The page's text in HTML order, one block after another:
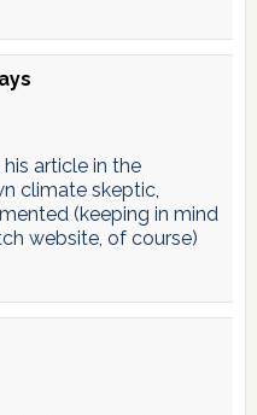
article in the
climate skeptic,
(keeping in mind
website, of course)